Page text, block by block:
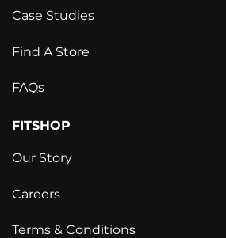
Case Studies
Find A Store
FAQs
FITSHOP
Our Story
Careers
Terms & Conditions